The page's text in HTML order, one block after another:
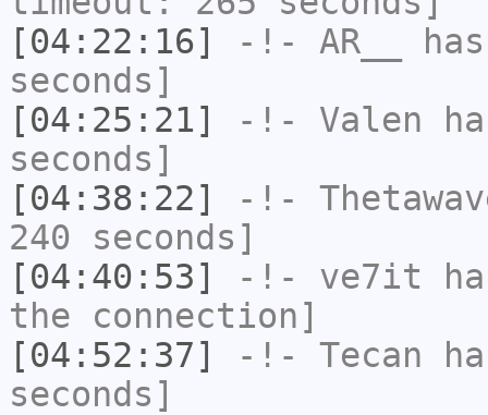
[04:22:16]
-!- AR__
seconds]
[04:25:21]
-!- Valen
seconds]
[04:38:22]
-!-
240 seconds]
[04:40:53]
-!- ve7it
the connection]
[04:52:37]
-!- Tecan
seconds]